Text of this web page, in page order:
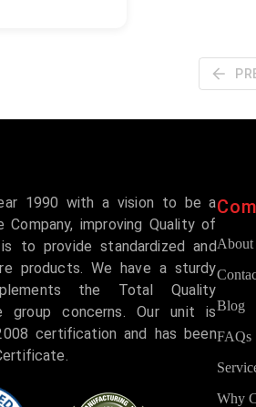
1990 with a vision to be a
Company, improving Quality of
to provide standardized and
products. We have a sturdy
the Total Quality
group concerns. Our unit is
certification and has been
About
Blog
FAQs
Why